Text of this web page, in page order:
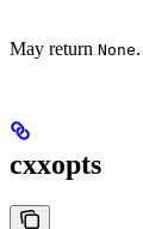
May return None.
cxxopts